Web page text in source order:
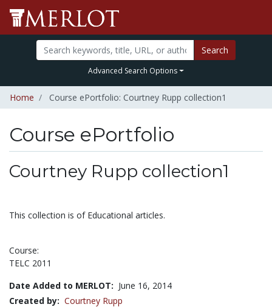
Search
Advanced Search Options
Home Course ePortfolio: Courtney Rupp collection1
Select to expand
Select to collapse
Course ePortfolio
Courtney Rupp collection1
This collection is of Educational articles.
Course:
TELC 2011
Date Added to MERLOT: June 16, 2014
Created by: Courtney Rupp